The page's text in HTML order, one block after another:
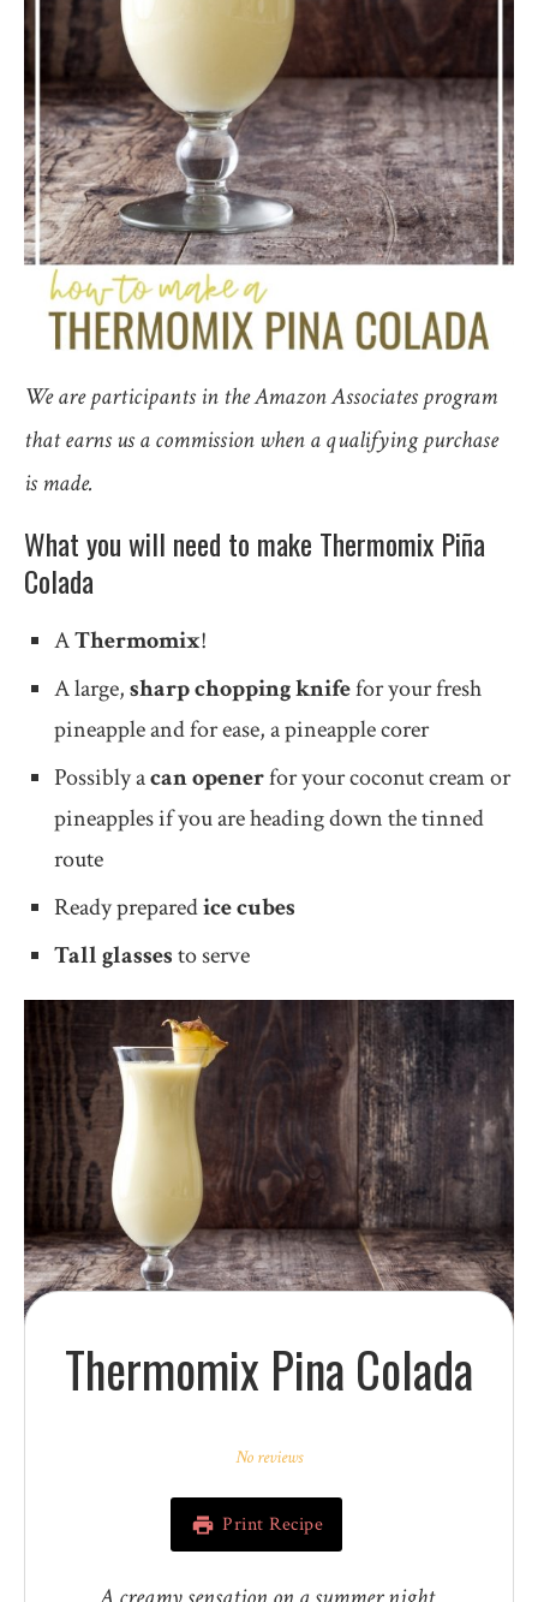
We are participants in the Amazon Associates program
that earns us a commission when a qualifying purchase
is made.
What you will need to make Thermomix Piña
Colada
AThermomix!
A large,sharp chopping knifefor your fresh
pineapple and for ease, a pineapple corer
Possibly acan openerfor your coconut cream or
pineapples if you are heading down the tinned
route
Ready preparedice cubes
Tall glassesto serve
Thermomix Pina Colada
Stars
StarNo reviews
Print Recipe